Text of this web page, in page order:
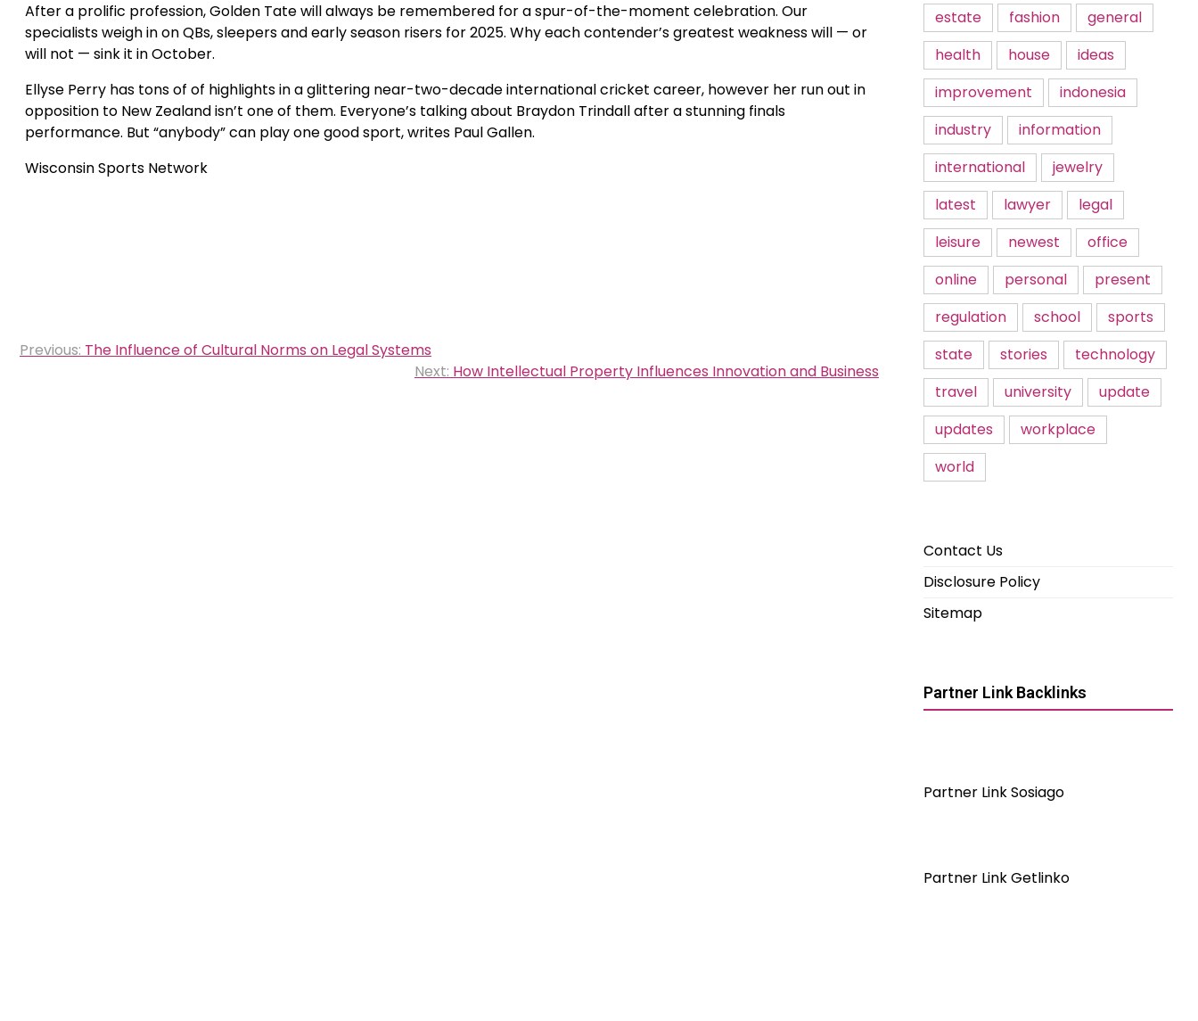
After a prolific profession, Golden Tate will always be remembered for a spur-of-the-moment celebration. Our
specialists weigh in on QBs, sleepers and early season risers for 2025. Why each contender’s greatest weakness will — or
will not — sink it in October.
Ellyse Perry has tons of of highlights in a glittering near-two-decade international cricket career, however her run out in
opposition to New Zealand isn’t one of them. Everyone’s talking about Braydon Trindall after a stunning finals
performance. But “anybody” can play one good sport, writes Paul Gallen.
Wisconsin Sports Network
Post
Previous: The Influence of Cultural Norms on Legal Systems
Next: How Intellectual Property Influences Innovation and Business
estate
fashion
general
health
house
ideas
improvement
indonesia
industry
information
international
jewelry
latest
lawyer
legal
leisure
newest
office
online
personal
present
regulation
school
sports
state
stories
technology
travel
university
update
updates
workplace
world
Contact Us
Disclosure Policy
Sitemap
Partner Link Backlinks
Partner Link Sosiago
Partner Link Getlinko